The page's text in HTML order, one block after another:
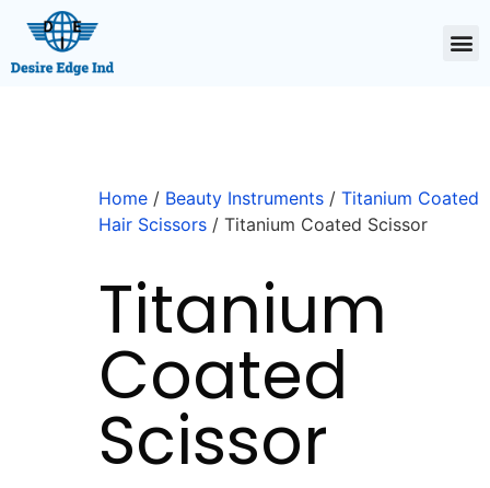
Home / Beauty Instruments / Titanium Coated
Hair Scissors / Titanium Coated Scissor
Titanium
Coated
Scissor